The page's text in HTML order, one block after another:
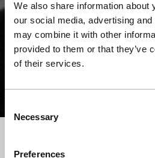
We also share information about
our social media, advertising
may combine it with other
provided to them or that they’ve
of their services.
Selection
Necessary
Preferences